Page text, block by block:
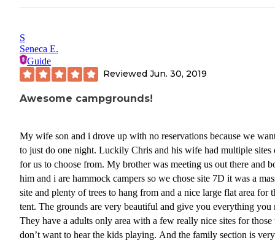
S
Seneca E.
Guide
Reviewed Jun. 30, 2019
Awesome campgrounds!
My wife son and i drove up with no reservations because we
to just do one night. Luckily Chris and his wife had multiple sites
for us to choose from. My brother was meeting us out there and
him and i are hammock campers so we chose site 7D it was a
site and plenty of trees to hang from and a nice large flat area for
tent. The grounds are very beautiful and give you everything you
They have a adults only area with a few really nice sites for those
don’t want to hear the kids playing. And the family section is